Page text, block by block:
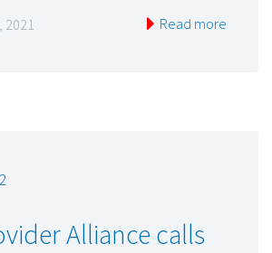
2021 Read more
Alliance calls